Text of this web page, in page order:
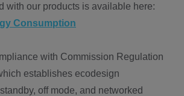
with our products is available here:
Consumption
with Commission Regulation
establishes ecodesign
off mode, and networked